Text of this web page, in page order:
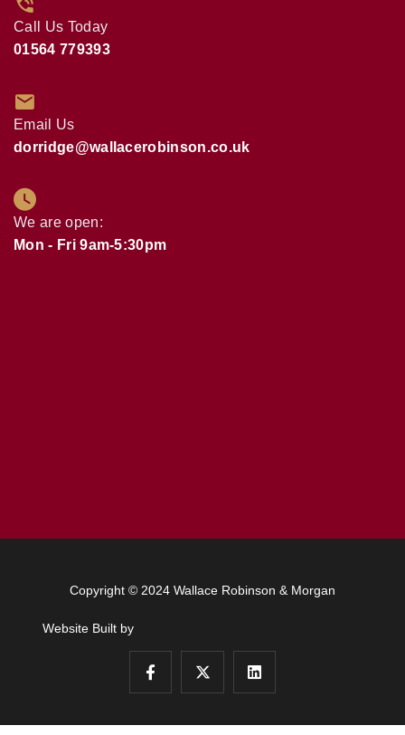
Call Us Today
01564 779393
Email Us
dorridge@wallacerobinson.co.uk
We are open:
Mon - Fri 9am-5:30pm
Copyright © 2024 Wallace Robinson & Morgan
Website Built by